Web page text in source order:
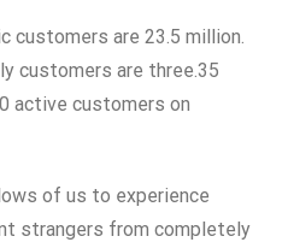
customers are 23.5 million.
customers are three.35
active customers on
of us to experience
strangers from completely